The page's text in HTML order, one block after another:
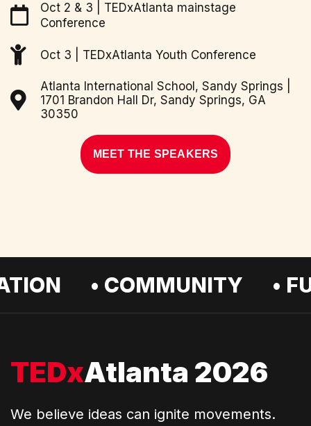
Oct 2 & 3 | TEDxAtlanta mainstage
Conference
Oct 3 | TEDxAtlanta Youth Conference
Atlanta International School, Sandy Springs |
1701 Brandon Hall Dr, Sandy Springs, GA
30350
MEET THE SPEAKERS
• COMMUNITY •
TEDxAtlanta 2026
We believe ideas can ignite movements.